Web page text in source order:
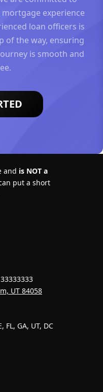
experience
loan officers is
of the way, ensuring
is smooth and
and is NOT a
put a short
UT 84058
FL, GA, UT, DC